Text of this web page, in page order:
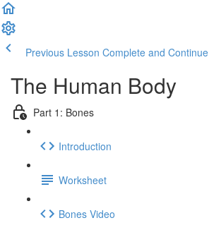
Previous Lesson Complete and Continue
The Human Body
Part 1: Bones
Introduction
Worksheet
Bones Video